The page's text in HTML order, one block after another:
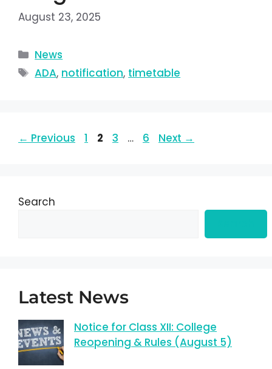
August 23, 2025
News
ADA, notification, timetable
← Previous 1 2 3 … 6 Next →
Search
Latest News
Notice for Class XII: College
Reopening & Rules (August 5)